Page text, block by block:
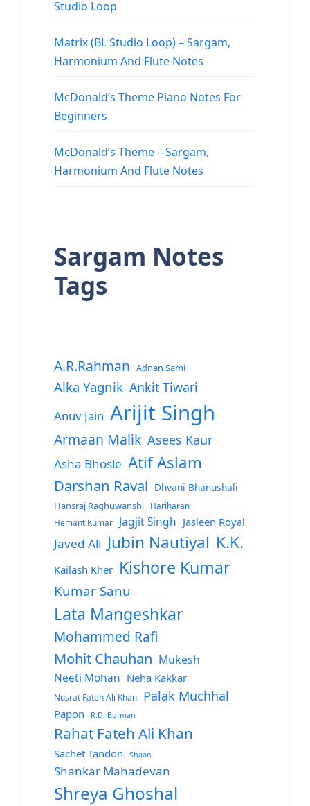
Studio Loop
Matrix (BL Studio Loop) – Sargam,
Harmonium And Flute Notes
McDonald’s Theme Piano Notes For
Beginners
McDonald’s Theme – Sargam,
Harmonium And Flute Notes
Sargam Notes
Tags
A.R.Rahman Adnan Sami
Alka Yagnik Ankit Tiwari
Anuv Jain Arijit Singh
Armaan Malik Asees Kaur
Asha Bhosle Atif Aslam
Darshan Raval Dhvani Bhanushali
Hansraj Raghuwanshi
Hariharan
Hemant Kumar
Jagjit Singh Jasleen Royal
Javed Ali Jubin Nautiyal K.K.
Kailash Kher Kishore Kumar
Kumar Sanu
Lata Mangeshkar
Mohammed Rafi
Mohit Chauhan Mukesh
Neeti Mohan Neha Kakkar
Nusrat Fateh Ali Khan Palak Muchhal
Papon R.D. Burman
Rahat Fateh Ali Khan
Sachet Tandon Shaan
Shankar Mahadevan
Shreya Ghoshal